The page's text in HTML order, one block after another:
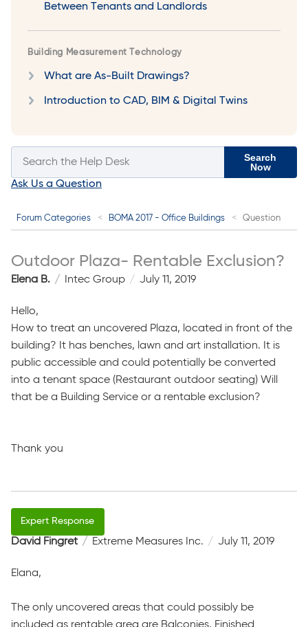
Between Tenants and Landlords
Building Measurement Technology
What are As-Built Drawings?
Introduction to CAD, BIM & Digital Twins
Search
Now
Ask Us a Question
Forum Categories BOMA 2017 - Office Buildings Question
Outdoor Plaza- Rentable Exclusion?
Elena B. Intec Group July 11, 2019
Hello,
How to treat an uncovered Plaza, located in front of the
building? It has benches, lawn and art installation. It is
public accessible and could potentially be converted
into a tenant space (Restaurant outdoor seating) Will
that be a Building Service or a rentable exclusion?
Thank you
David Fingret Extreme Measures Inc. July 11, 2019
Elana,
The only uncovered areas that could possibly be